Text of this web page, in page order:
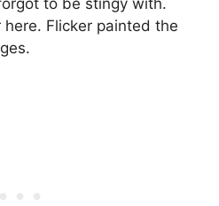
to be stingy with.
Flicker painted the